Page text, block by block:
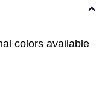
colors available